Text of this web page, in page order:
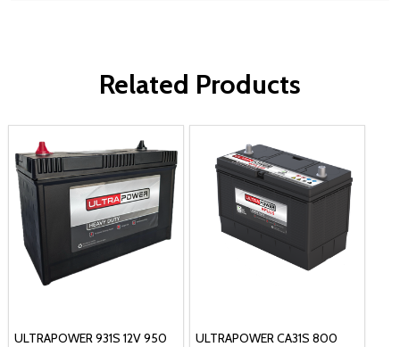
Related Products
ULTRAPOWER 931S 12V 950
ULTRAPOWER CA31S 800